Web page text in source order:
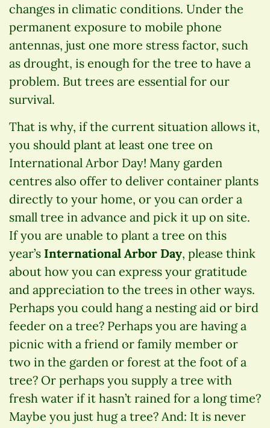
changes in climatic conditions. Under the
permanent exposure to mobile phone
antennas, just one more stress factor, such
as drought, is enough for the tree to have a
problem. But trees are essential for our
survival.
That is why, if the current situation allows it,
you should plant at least one tree on
International Arbor Day! Many garden
centres also offer to deliver container plants
directly to your home, or you can order a
small tree in advance and pick it up on site.
If you are unable to plant a tree on this
year’s International Arbor Day, please think
about how you can express your gratitude
and appreciation to the trees in other ways.
Perhaps you could hang a nesting aid or bird
feeder on a tree? Perhaps you are having a
picnic with a friend or family member or
two in the garden or forest at the foot of a
tree? Or perhaps you supply a tree with
fresh water if it hasn’t rained for a long time?
Maybe you just hug a tree? And: It is never